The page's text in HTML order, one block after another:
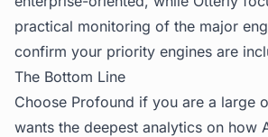
practical monitoring of the major
confirm your priority engines are
The Bottom Line
Choose Profound if you are a large
wants the deepest analytics on how